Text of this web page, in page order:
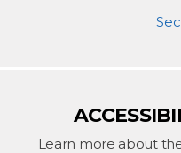
Learn more about